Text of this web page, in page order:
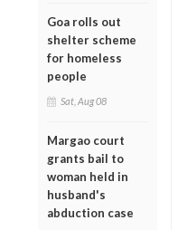
Goa rolls out
shelter scheme
for homeless
people
Sat, Aug 08
Margao court
grants bail to
woman held in
husband's
abduction case